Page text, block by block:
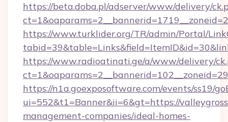
https://beta.doba.pl/adserver/www/delivery/
https://www.turklider.org/TR/admin/Portal/
https://www.radioatinati.ge/a/www/delivery/
https://n1a.goexposoftware.com/events/ss19/
ui=552&t1=Banner&ii=6&gt=https://
management-companies/ideal-homes-